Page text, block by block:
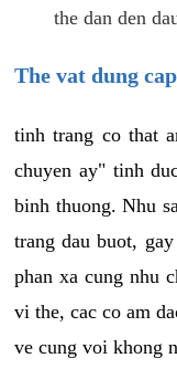
the dan den
The vat dung
tinh trang co that
chuyen ay" tinh
binh thuong. Nhu
trang dau buot,
phan xa cung nhu
vi the, cac co am
ve cung voi khong